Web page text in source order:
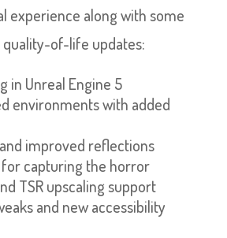
experience along with some
of-life updates:
in Unreal Engine 5
environments with added
improved reflections
for capturing the horror
TSR upscaling support
and new accessibility